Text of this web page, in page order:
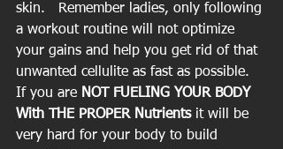
skin.   Remember ladies, only following
a workout routine will not optimize
your gains and help you get rid of that
unwanted cellulite as fast as possible.
If you are NOT FUELING YOUR BODY
With THE PROPER Nutrients it will be
very hard for your body to build